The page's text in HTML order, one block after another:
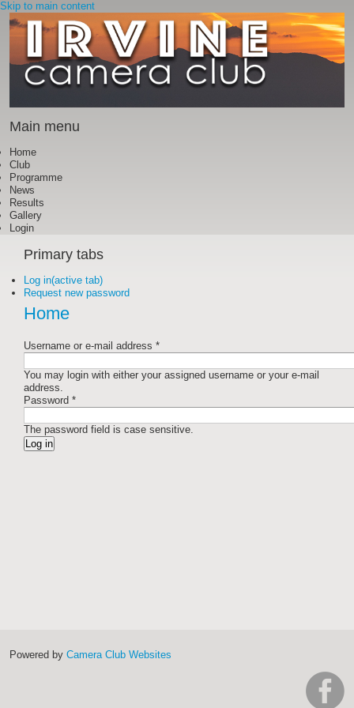
Skip to main content
Main menu
Home
Club
Programme
News
Results
Gallery
Login
Primary tabs
Log in(active tab)
Request new password
Home
Username or e-mail address *
You may login with either your assigned username or your e-mail
address.
Password *
The password field is case sensitive.
Powered by Camera Club Websites